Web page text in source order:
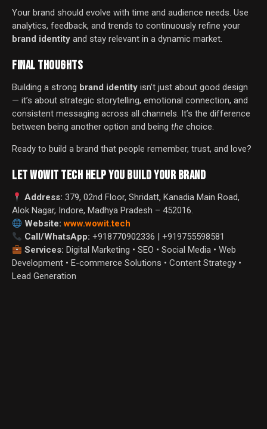
Your brand should evolve with time and audience needs. Use
analytics, feedback, and trends to continuously refine your
brand identity and stay relevant in a dynamic market.
FINAL THOUGHTS
Building a strong brand identity isn’t just about good design
— it’s about strategic storytelling, emotional connection, and
consistent messaging across all channels. It’s the difference
between being another option and being the choice.
Ready to build a brand that people remember, trust, and love?
LET WOWIT TECH HELP YOU BUILD YOUR BRAND
Address: 379, 02nd Floor, Shridatt, Kanadia Main Road,
Alok Nagar, Indore, Madhya Pradesh – 452016.
Website: www.wowit.tech
Call/WhatsApp: +918770902336 | +919755598581
Services: Digital Marketing • SEO • Social Media • Web
Development • E-commerce Solutions • Content Strategy •
Lead Generation